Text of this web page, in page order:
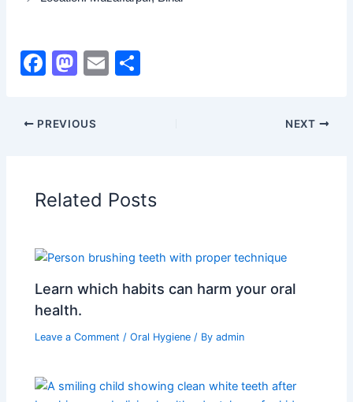
F
c
o
o
M
st
o
o
n
E
PREVIOUS NEXT
Related Posts
Learn which habits can harm your oral
health.
Leave a Comment /Oral Hygiene / Byadmin